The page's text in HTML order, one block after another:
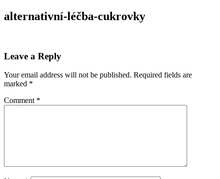
alternativní-léčba-cukrovky
Leave a Reply
Your email address will not be published. Required fields are
marked *
Comment *